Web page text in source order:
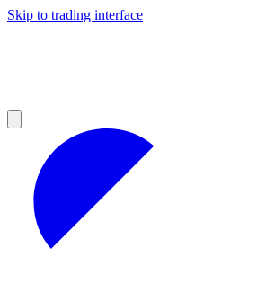
Skip to trading interface